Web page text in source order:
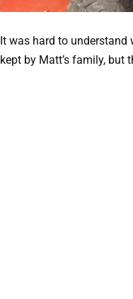
It was hard to
kept by Matt’s family, but